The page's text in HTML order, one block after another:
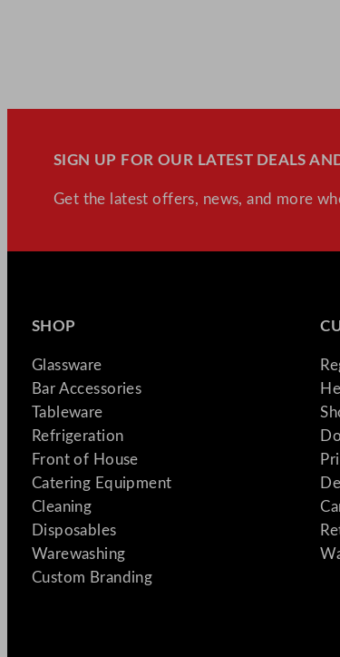
SIGN UP FOR OUR LATEST DEALS
Get the latest offers, news, and more
SHOP
Glassware
Bar Accessories
Tableware
Refrigeration
Front of House
Catering Equipment
Cleaning
Disposables
Warewashing
Custom Branding